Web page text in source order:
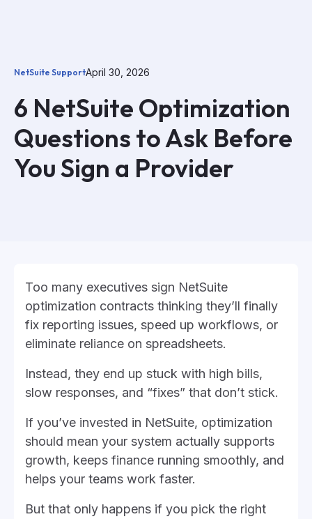
NetSuite SupportApril 30, 2026
6 NetSuite Optimization
Questions to Ask Before
You Sign a Provider
Too many executives sign NetSuite
optimization contracts thinking they’ll finally
fix reporting issues, speed up workflows, or
eliminate reliance on spreadsheets.
Instead, they end up stuck with high bills,
slow responses, and “fixes” that don’t stick.
If you’ve invested in NetSuite, optimization
should mean your system actually supports
growth, keeps finance running smoothly, and
helps your teams work faster.
But that only happens if you pick the right